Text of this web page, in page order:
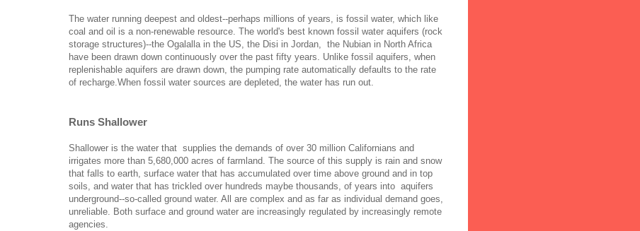
The water running deepest and oldest--perhaps millions of years, is fossil water, which like
coal and oil is a non-renewable resource. The world's best known fossil water aquifers (rock
storage structures)--the Ogalalla in the US, the Disi in Jordan, the Nubian in North Africa
have been drawn down continuously over the past fifty years. Unlike fossil aquifers, when
replenishable aquifers are drawn down, the pumping rate automatically defaults to the rate
of recharge.When fossil water sources are depleted, the water has run out.
Runs Shallower
Shallower is the water that supplies the demands of over 30 million Californians and
irrigates more than 5,680,000 acres of farmland. The source of this supply is rain and snow
that falls to earth, surface water that has accumulated over time above ground and in top
soils, and water that has trickled over hundreds maybe thousands, of years into aquifers
underground--so-called ground water. All are complex and as far as individual demand goes,
unreliable. Both surface and ground water are increasingly regulated by increasingly remote
agencies.